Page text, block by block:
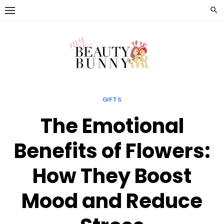
Skip
GIFTS
The Emotional
Benefits of Flowers:
How They Boost
Mood and Reduce